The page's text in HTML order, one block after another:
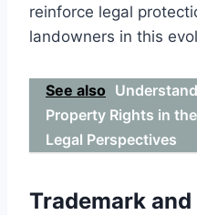
reinforce legal
landowners in this
See also
Property Rights in
Legal Perspectives
Trademark